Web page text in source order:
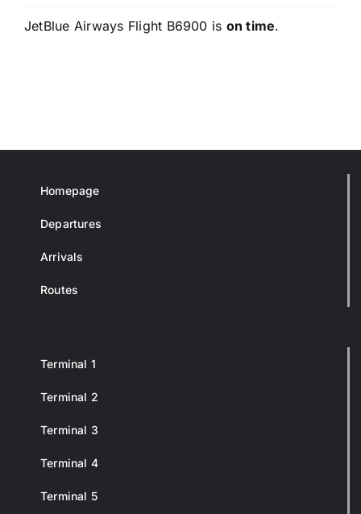
JetBlue Airways Flight B6900 is on time.
Homepage
Departures
Arrivals
Routes
Terminal 1
Terminal 2
Terminal 3
Terminal 4
Terminal 5